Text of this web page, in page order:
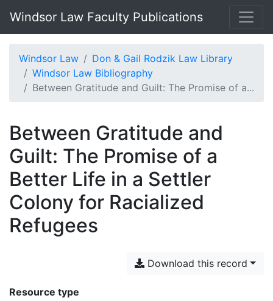
Windsor Law Faculty Publications
Windsor Law
Don & Gail Rodzik Law Library
Windsor Law Bibliography
Between Gratitude and Guilt: The Promise of a...
Between Gratitude and
Guilt: The Promise of a
Better Life in a Settler
Colony for Racialized
Refugees
Download this record
Resource type